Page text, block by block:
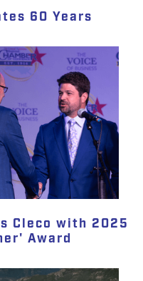
60 Years
Cleco with 2025
Award